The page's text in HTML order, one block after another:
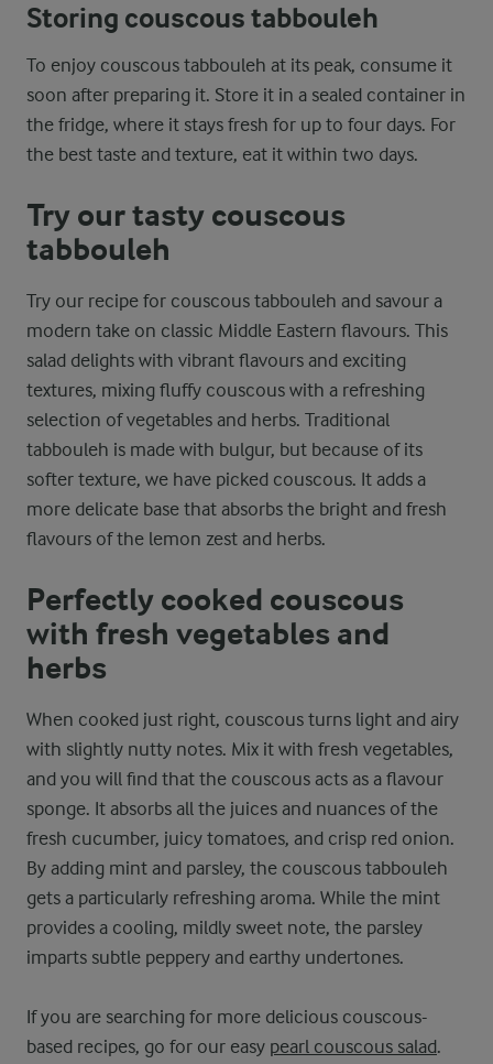
Storing couscous tabbouleh
To enjoy couscous tabbouleh at its peak, consume it
soon after preparing it. Store it in a sealed container in
the fridge, where it stays fresh for up to four days. For
the best taste and texture, eat it within two days.
Try our tasty couscous
tabbouleh
Try our recipe for couscous tabbouleh and savour a
modern take on classic Middle Eastern flavours. This
salad delights with vibrant flavours and exciting
textures, mixing fluffy couscous with a refreshing
selection of vegetables and herbs. Traditional
tabbouleh is made with bulgur, but because of its
softer texture, we have picked couscous. It adds a
more delicate base that absorbs the bright and fresh
flavours of the lemon zest and herbs.
Perfectly cooked couscous
with fresh vegetables and
herbs
When cooked just right, couscous turns light and airy
with slightly nutty notes. Mix it with fresh vegetables,
and you will find that the couscous acts as a flavour
sponge. It absorbs all the juices and nuances of the
fresh cucumber, juicy tomatoes, and crisp red onion.
By adding mint and parsley, the couscous tabbouleh
gets a particularly refreshing aroma. While the mint
provides a cooling, mildly sweet note, the parsley
imparts subtle peppery and earthy undertones.
If you are searching for more delicious couscous-
based recipes, go for our easy pearl couscous salad.